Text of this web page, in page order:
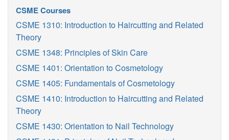
CSME Courses
CSME 1310: Introduction to Haircutting and Related
Theory
CSME 1348: Principles of Skin Care
CSME 1401: Orientation to Cosmetology
CSME 1405: Fundamentals of Cosmetology
CSME 1410: Introduction to Haircutting and Related
Theory
CSME 1430: Orientation to Nail Technology